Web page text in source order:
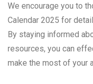
We encourage you to
Calendar 2025 for
By staying informed
resources, you can
make the most of your